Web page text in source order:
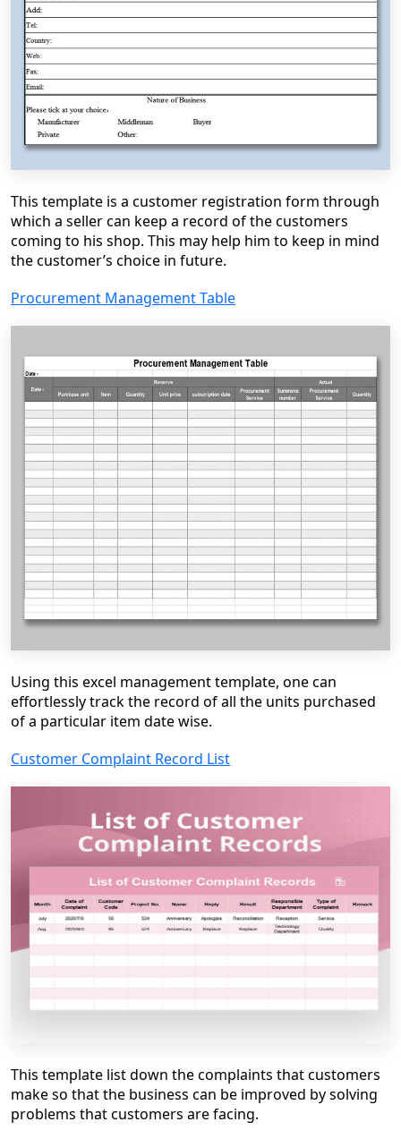
This template is a customer registration form through
which a seller can keep a record of the customers
coming to his shop. This may help him to keep in mind
the customer’s choice in future.
Procurement Management Table
Using this excel management template, one can
effortlessly track the record of all the units purchased
of a particular item date wise.
Customer Complaint Record List
This template list down the complaints that customers
make so that the business can be improved by solving
problems that customers are facing.